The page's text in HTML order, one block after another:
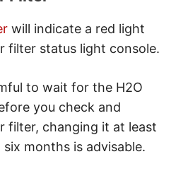
will indicate a red light
filter status light console.
to wait for the H2O
you check and
filter, changing it at least
months is advisable.